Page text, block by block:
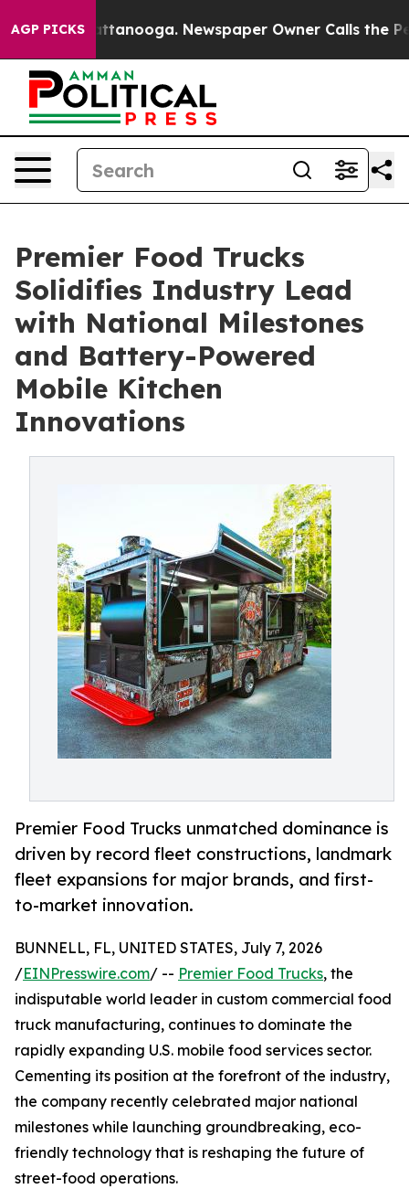
AGP PICKS
in Chattanooga. Newspaper Owner Calls the
Premier Food Trucks
Solidifies Industry Lead
with National Milestones
and Battery-Powered
Mobile Kitchen
Innovations
Premier Food Trucks unmatched dominance is
driven by record fleet constructions, landmark
fleet expansions for major brands, and first-
to-market innovation.
BUNNELL, FL, UNITED STATES, July 7, 2026
/EINPresswire.com/ -- Premier Food Trucks, the
indisputable world leader in custom commercial food
truck manufacturing, continues to dominate the
rapidly expanding U.S. mobile food services sector.
Cementing its position at the forefront of the industry,
the company recently celebrated major national
milestones while launching groundbreaking, eco-
friendly technology that is reshaping the future of
street-food operations.